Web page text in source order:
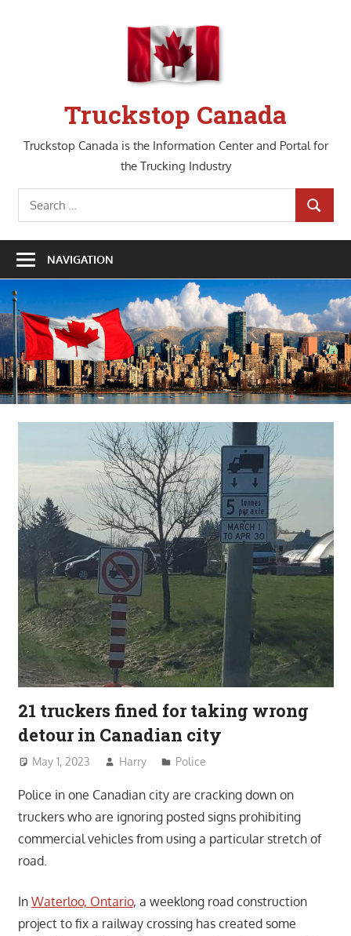
Truckstop Canada
Truckstop Canada is the Information Center and Portal for
the Trucking Industry
Search
for:
SEARCH
NAVIGATION
21 truckers fined for taking wrong
detour in Canadian city
May 1, 2023 Harry Police
Police in one Canadian city are cracking down on
truckers who are ignoring posted signs prohibiting
commercial vehicles from using a particular stretch of
road.
In Waterloo, Ontario, a weeklong road construction
project to fix a railway crossing has created some